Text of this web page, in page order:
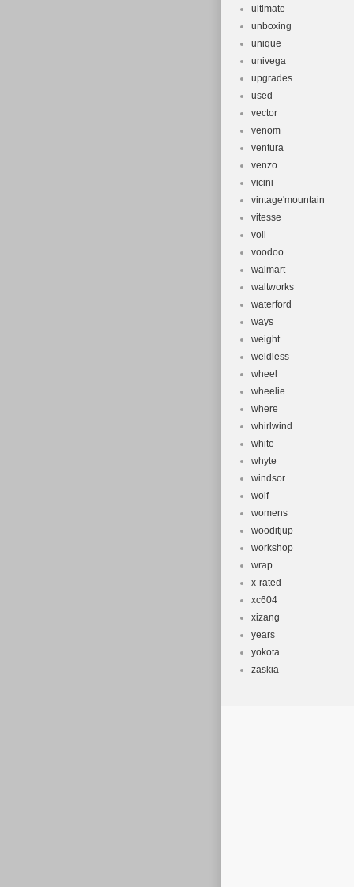
ultimate
unboxing
unique
univega
upgrades
used
vector
venom
ventura
venzo
vicini
vintage'mountain
vitesse
voll
voodoo
walmart
waltworks
waterford
ways
weight
weldless
wheel
wheelie
where
whirlwind
white
whyte
windsor
wolf
womens
wooditjup
workshop
wrap
x-rated
xc604
xizang
years
yokota
zaskia